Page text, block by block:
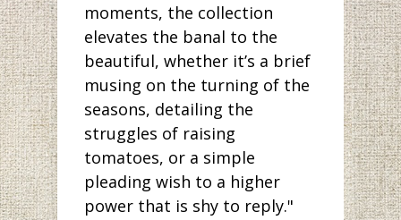
moments, the collection
elevates the banal to the
beautiful, whether it’s a brief
musing on the turning of the
seasons, detailing the
struggles of raising
tomatoes, or a simple
pleading wish to a higher
power that is shy to reply."